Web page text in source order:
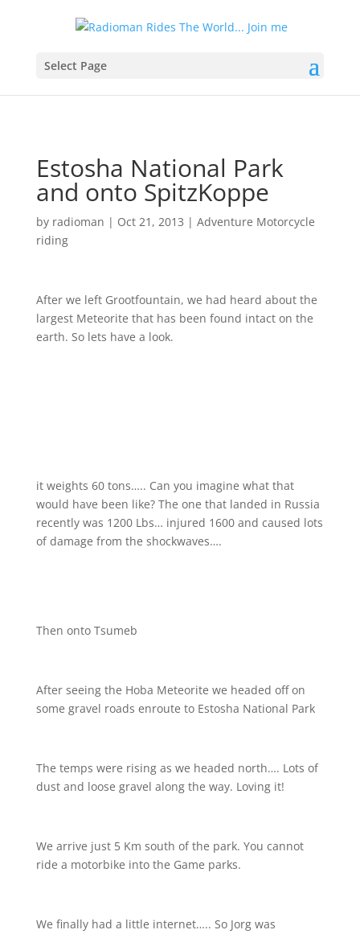
Select Page
Estosha National Park
and onto SpitzKoppe
by radioman | Oct 21, 2013 | Adventure Motorcycle
riding
After we left Grootfountain, we had heard about the
largest Meteorite that has been found intact on the
earth. So lets have a look.
it weights 60 tons….. Can you imagine what that
would have been like? The one that landed in Russia
recently was 1200 Lbs… injured 1600 and caused lots
of damage from the shockwaves….
Then onto Tsumeb
After seeing the Hoba Meteorite we headed off on
some gravel roads enroute to Estosha National Park
The temps were rising as we headed north…. Lots of
dust and loose gravel along the way. Loving it!
We arrive just 5 Km south of the park. You cannot
ride a motorbike into the Game parks.
We finally had a little internet….. So Jorg was